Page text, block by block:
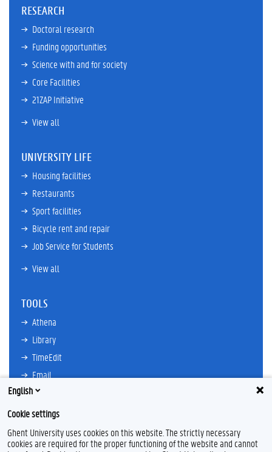
RESEARCH
Doctoral research
Funding opportunities
Science with and for society
Core Facilities
21ZAP Initiative
View all
UNIVERSITY LIFE
Housing facilities
Restaurants
Sport facilities
Bicycle rent and repair
Job Service for Students
View all
TOOLS
Athena
Library
TimeEdit
Email
Ufora
Oasis
Research Explorer
English
Cookie settings
Ghent University uses cookies on this website. The strictly necessary
cookies are required for the proper functioning of the website and cannot